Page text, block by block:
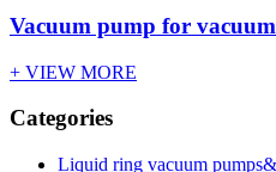
Vacuum pump for
+ VIEW MORE
Categories
Liquid ring vacuum